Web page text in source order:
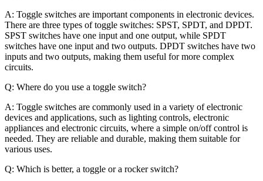
A: Toggle switches are important components in electronic devices.
There are three types of toggle switches: SPST, SPDT, and DPDT.
SPST switches have one input and one output, while SPDT
switches have one input and two outputs. DPDT switches have two
inputs and two outputs, making them useful for more complex
circuits.
Q: Where do you use a toggle switch?
A: Toggle switches are commonly used in a variety of electronic
devices and applications, such as lighting controls, electronic
appliances and electronic circuits, where a simple on/off control is
needed. They are reliable and durable, making them suitable for
various uses.
Q: Which is better, a toggle or a rocker switch?